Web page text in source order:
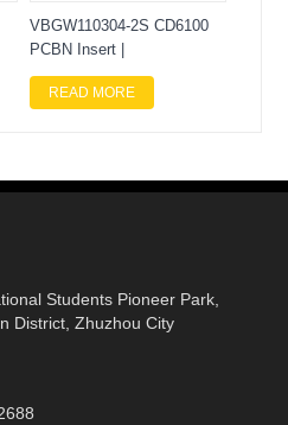
VBGW110304-2S CD6100
PCBN Insert |
READ MORE
Students Pioneer Park,
District, Zhuzhou City